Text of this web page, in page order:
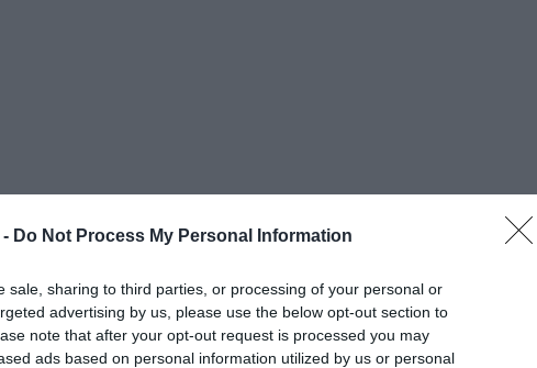
Do Not Process My Personal Information
sale, sharing to third parties, or processing of your personal or
advertising by us, please use the below opt-out section to
note that after your opt-out request is processed you may
ads based on personal information utilized by us or personal